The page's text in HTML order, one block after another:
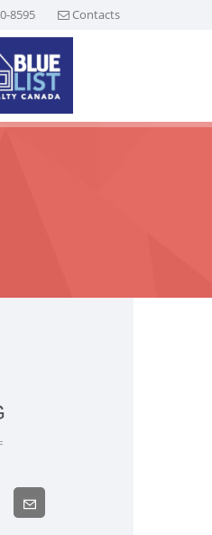
8595 Contacts